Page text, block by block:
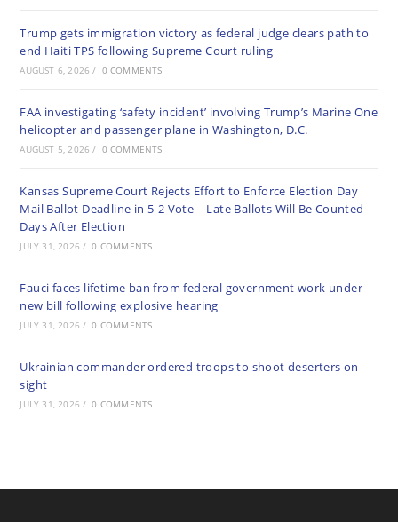
Trump gets immigration victory as federal judge clears path to
end Haiti TPS following Supreme Court ruling
AUGUST 6, 2026 / 0 COMMENTS
FAA investigating ‘safety incident’ involving Trump’s Marine One
helicopter and passenger plane in Washington, D.C.
AUGUST 5, 2026 / 0 COMMENTS
Kansas Supreme Court Rejects Effort to Enforce Election Day
Mail Ballot Deadline in 5-2 Vote – Late Ballots Will Be Counted
Days After Election
JULY 31, 2026 / 0 COMMENTS
Fauci faces lifetime ban from federal government work under
new bill following explosive hearing
JULY 31, 2026 / 0 COMMENTS
Ukrainian commander ordered troops to shoot deserters on
sight
JULY 31, 2026 / 0 COMMENTS